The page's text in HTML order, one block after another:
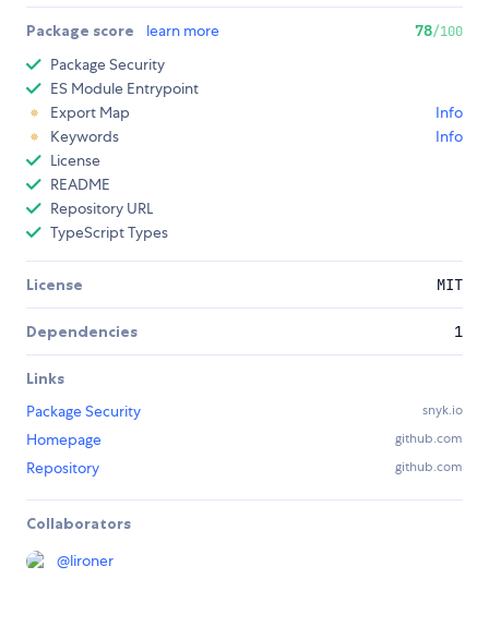
Package score learn more 78/100
Package Security
ES Module Entrypoint
Export Map
Info
Keywords
Info
License
README
Repository URL
TypeScript Types
License MIT
Dependencies 1
Links
Package Security
snyk.io
Homepage github.com
Repository github.com
Collaborators
@lironer